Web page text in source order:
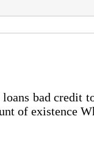
bad credit
of existence